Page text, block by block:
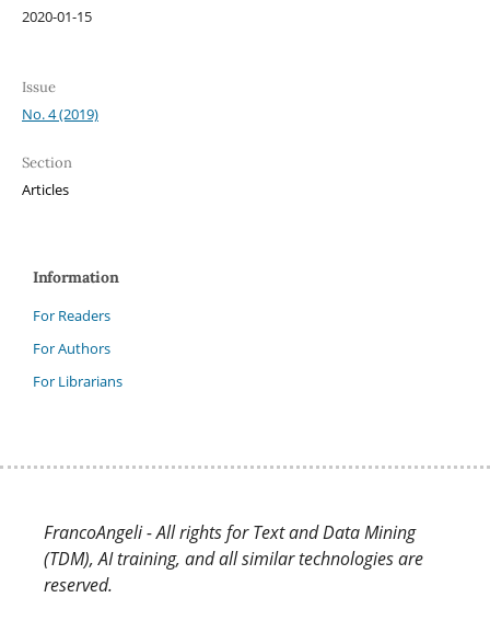
2020-01-15
Issue
No. 4 (2019)
Section
Articles
Information
For Readers
For Authors
For Librarians
FrancoAngeli - All rights for Text and Data Mining
(TDM), AI training, and all similar technologies are
reserved.